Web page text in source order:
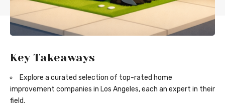
Key Takeaways
Explore a curated selection of top-rated home
improvement companies in Los Angeles, each an expert in their
field.